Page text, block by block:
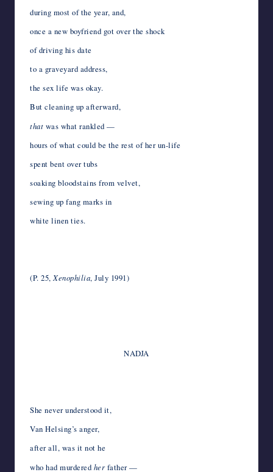
during most of the year, and,
once a new boyfriend got over the shock
of driving his date
to a graveyard address,
the sex life was okay.
But cleaning up afterward,
that was what rankled —
hours of what could be the rest of her un-life
spent bent over tubs
soaking bloodstains from velvet,
sewing up fang marks in
white linen ties.
(P. 25,Xenophilia, July 1991)
NADJA
She never understood it,
Van Helsing’s anger,
after all, was it not he
who had murdered herfather —